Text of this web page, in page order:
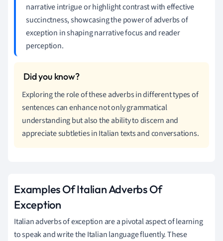
narrative intrigue or highlight contrast with effective
succinctness, showcasing the power of adverbs of
exception in shaping narrative focus and reader
perception.
Exploring the role of these adverbs in different types of
sentences can enhance not only grammatical
understanding but also the ability to discern and
appreciate subtleties in Italian texts and conversations.
Examples Of Italian Adverbs Of
Exception
Italian adverbs of exception are a pivotal aspect of learning
to speak and write the Italian language fluently. These